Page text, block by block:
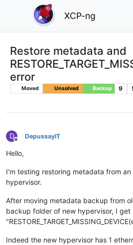
XCP-ng
Restore metadata and
error
Moved Unsolved Backup 9
D
Offline
DepussayIT
Hello,
I'm testing restoring metadata from an
hypervisor.
After moving metadata backup from
backup folder of new hypervisor, I get
Indeed the new hypervisor has 1